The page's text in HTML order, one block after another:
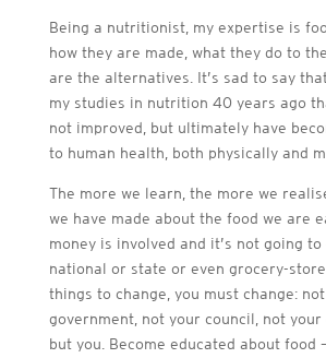
Being a nutritionist, my expertise is
how they are made, what they do to
are the alternatives. It’s sad to say
my studies in nutrition 40 years ago
not improved, but ultimately have
to human health, both physically and
The more we learn, the more we
we have made about the food we are
money is involved and it’s not going to
national or state or even grocery-
things to change, you must change:
government, not your council, not your
but you. Become educated about food